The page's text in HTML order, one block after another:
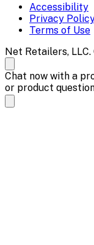
Accessibility
Privacy
Terms of Use
Net Retailers,
Chat now with a
or product